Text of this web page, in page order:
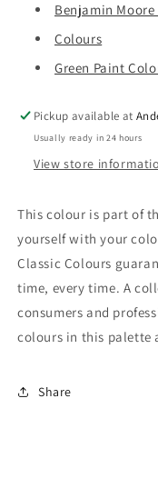
Benjamin Moore
Colours
Green Paint
Pickup available at
Usually ready in 24 hours
View store
This colour is part of
yourself with your
Classic Colours
time, every time. A
consumers and
colours in this palette
Share